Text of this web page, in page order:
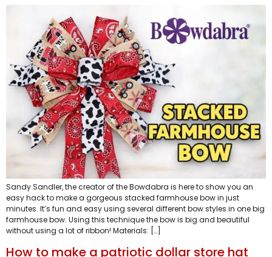
Sandy Sandler, the creator of the Bowdabra is here to show you an
easy hack to make a gorgeous stacked farmhouse bow in just
minutes. It’s fun and easy using several different bow styles in one big
farmhouse bow. Using this technique the bow is big and beautiful
without using a lot of ribbon! Materials: […]
How to make a patriotic dollar store hat